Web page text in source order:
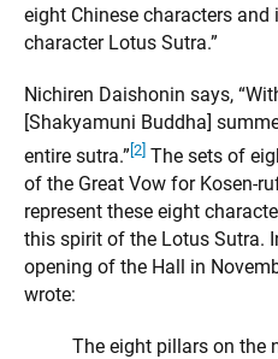
eight Chinese characters and
character Lotus Sutra.”
Nichiren Daishonin says,
[Shakyamuni Buddha]
entire sutra.” [2] The sets of
of the Great Vow for Kosen-
represent these eight
this spirit of the Lotus Sutra.
opening of the Hall in
wrote:
The eight pillars on the